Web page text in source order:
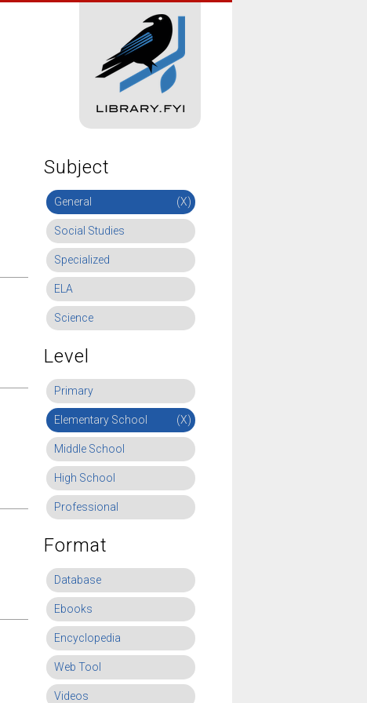
Subject
General (X)
Social Studies
Specialized
ELA
Science
Level
Primary
Elementary School (X)
Middle School
High School
Professional
Format
Database
Ebooks
Encyclopedia
Web Tool
Videos